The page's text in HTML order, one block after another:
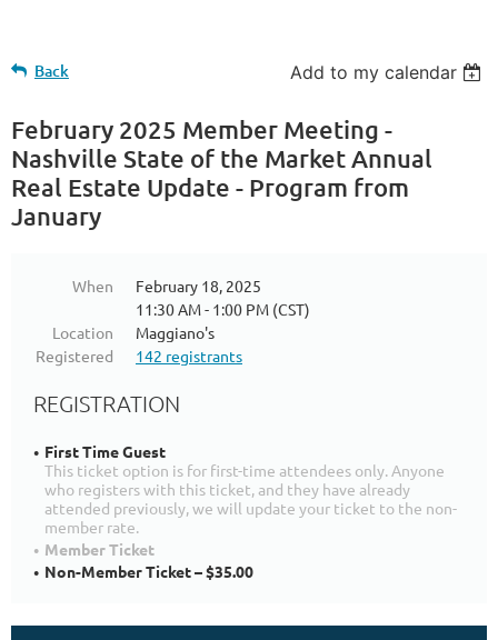
Back Add to my calendar
February 2025 Member Meeting -
Nashville State of the Market Annual
Real Estate Update - Program from
January
When
February 18, 2025
11:30 AM - 1:00 PM (CST)
Location
Maggiano's
Registered
142 registrants
REGISTRATION
First Time Guest
This ticket option is for first-time attendees only. Anyone
who registers with this ticket, and they have already
attended previously, we will update your ticket to the non-
member rate.
Member Ticket
Non-Member Ticket – $35.00